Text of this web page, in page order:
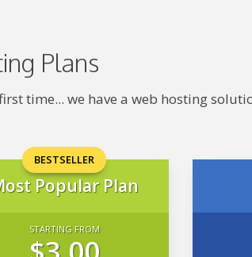
Plans
time... we have a web hosting
BESTSELLER
Popular Plan
STARTING FROM